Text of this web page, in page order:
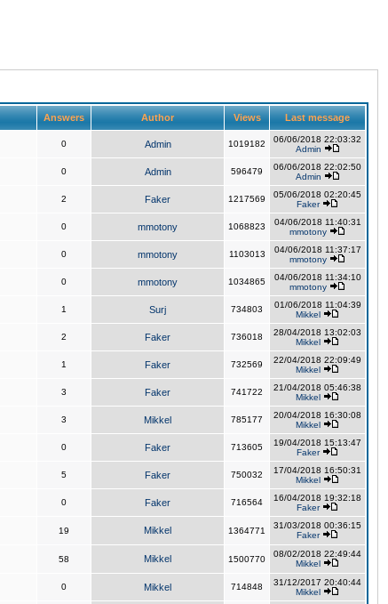
Answers Author Views Last message
0 Admin 1019182
06/06/2018 22:03:32
Admin
0 Admin 596479
06/06/2018 22:02:50
Admin
2 Faker 1217569
05/06/2018 02:20:45
Faker
0 mmotony 1068823
04/06/2018 11:40:31
mmotony
0 mmotony 1103013
04/06/2018 11:37:17
mmotony
0 mmotony 1034865
04/06/2018 11:34:10
mmotony
1 Surj 734803
01/06/2018 11:04:39
Mikkel
2 Faker 736018
28/04/2018 13:02:03
Mikkel
1 Faker 732569
22/04/2018 22:09:49
Mikkel
3 Faker 741722
21/04/2018 05:46:38
Mikkel
3 Mikkel 785177
20/04/2018 16:30:08
Mikkel
0 Faker 713605
19/04/2018 15:13:47
Faker
5 Faker 750032
17/04/2018 16:50:31
Mikkel
0 Faker 716564
16/04/2018 19:32:18
Faker
19 Mikkel 1364771
31/03/2018 00:36:15
Faker
58 Mikkel 1500770
08/02/2018 22:49:44
Mikkel
0 Mikkel 714848
31/12/2017 20:40:44
Mikkel